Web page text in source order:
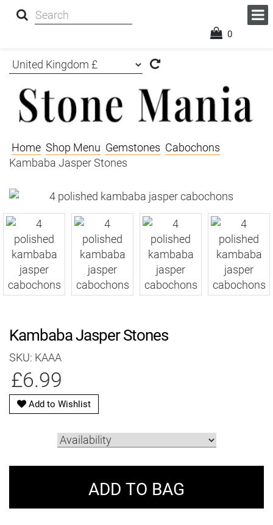
0
Home Shop Menu Gemstones Cabochons
Kambaba Jasper Stones
Kambaba Jasper Stones
SKU: KAAA
£6.99
Add to Wishlist